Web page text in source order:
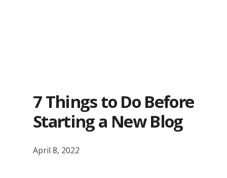
7 Things to Do Before
Starting a New Blog
April 8, 2022